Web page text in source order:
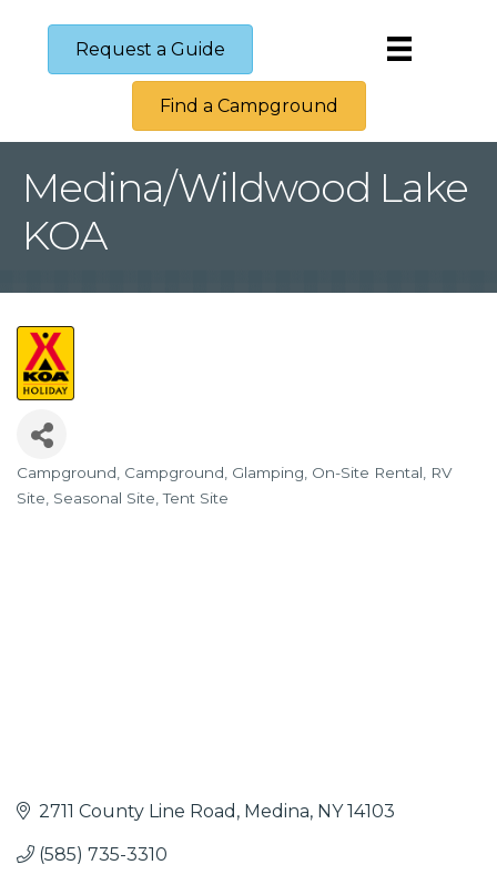
Request a Guide
Find a Campground
Medina/Wildwood Lake
KOA
Categories
Campground Campground Glamping On-Site Rental
RV
Site Seasonal Site Tent Site
2711 County Line Road Medina NY 14103
(585) 735-3310